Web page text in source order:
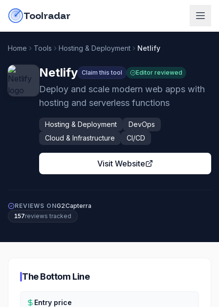
Toolradar
Home Tools Hosting & Deployment Netlify
Netlify Claim this tool Editor reviewed
Deploy and scale modern web apps with
hosting and serverless functions
Hosting & Deployment
DevOps
Cloud & Infrastructure
CI/CD
Visit Website
REVIEWS ONG2Capterra
157reviews tracked
The Bottom Line
Entry price